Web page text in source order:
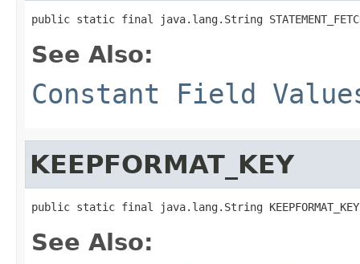
public static final java.lang.String
See Also:
Constant Field
KEEPFORMAT_KEY
public static final java.lang.String KEEPFORMAT_KEY
See Also: